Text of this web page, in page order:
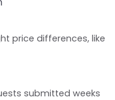
price differences, like
submitted weeks